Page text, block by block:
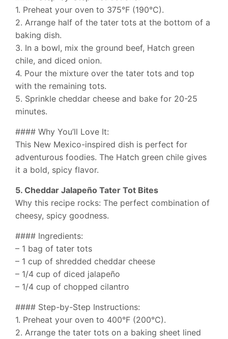
1. Preheat your oven to 375°F (190°C).
2. Arrange half of the tater tots at the bottom of a
baking dish.
3. In a bowl, mix the ground beef, Hatch green
chile, and diced onion.
4. Pour the mixture over the tater tots and top
with the remaining tots.
5. Sprinkle cheddar cheese and bake for 20-25
minutes.
#### Why You’ll Love It:
This New Mexico-inspired dish is perfect for
adventurous foodies. The Hatch green chile gives
it a bold, spicy flavor.
5. Cheddar Jalapeño Tater Tot Bites
Why this recipe rocks: The perfect combination of
cheesy, spicy goodness.
#### Ingredients:
– 1 bag of tater tots
– 1 cup of shredded cheddar cheese
– 1/4 cup of diced jalapeño
– 1/4 cup of chopped cilantro
#### Step-by-Step Instructions:
1. Preheat your oven to 400°F (200°C).
2. Arrange the tater tots on a baking sheet lined